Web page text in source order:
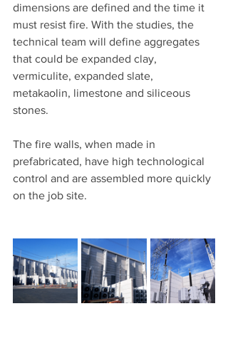
dimensions are defined and the time it
must resist fire. With the studies, the
technical team will define aggregates
that could be expanded clay,
vermiculite, expanded slate,
metakaolin, limestone and siliceous
stones.
The fire walls, when made in
prefabricated, have high technological
control and are assembled more quickly
on the job site.